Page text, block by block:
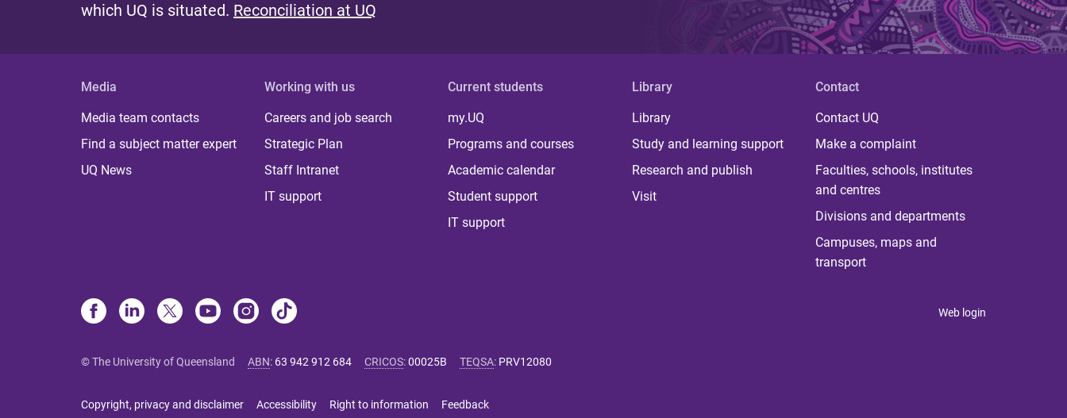
which UQ is situated. Reconciliation at UQ
Media
Media team contacts
Find a subject matter expert
UQ News
Working with us
Careers and job search
Strategic Plan
Staff Intranet
IT support
Current students
my.UQ
Programs and courses
Academic calendar
Student support
IT support
Library
Library
Study and learning support
Research and publish
Visit
Contact
Contact UQ
Make a complaint
Faculties, schools, institutes
and centres
Divisions and departments
Campuses, maps and
transport
Web login
© The University of Queensland ABN: 63 942 912 684 CRICOS:00025B TEQSA: PRV12080
Copyright, privacy and disclaimer Accessibility Right to information Feedback